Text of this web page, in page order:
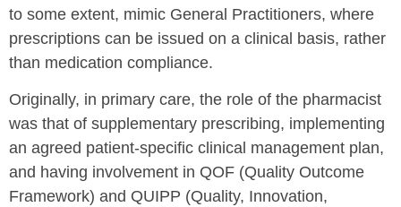
to some extent, mimic General Practitioners, where
prescriptions can be issued on a clinical basis, rather
than medication compliance.
Originally, in primary care, the role of the pharmacist
was that of supplementary prescribing, implementing
an agreed patient-specific clinical management plan,
and having involvement in QOF (Quality Outcome
Framework) and QUIPP (Quality, Innovation,